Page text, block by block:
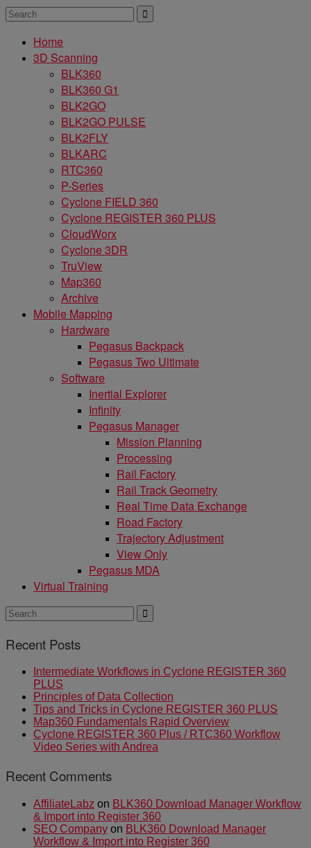
Home
3D Scanning
BLK360
BLK360 G1
BLK2GO
BLK2GO PULSE
BLK2FLY
BLKARC
RTC360
P-Series
Cyclone FIELD 360
Cyclone REGISTER 360 PLUS
CloudWorx
Cyclone 3DR
TruView
Map360
Archive
Mobile Mapping
Hardware
Pegasus Backpack
Pegasus Two Ultimate
Software
Inertial Explorer
Infinity
Pegasus Manager
Mission Planning
Processing
Rail Factory
Rail Track Geometry
Real Time Data Exchange
Road Factory
Trajectory Adjustment
View Only
Pegasus MDA
Virtual Training
Recent Posts
Intermediate Workflows in Cyclone REGISTER 360
PLUS
Principles of Data Collection
Tips and Tricks in Cyclone REGISTER 360 PLUS
Map360 Fundamentals Rapid Overview
Cyclone REGISTER 360 Plus / RTC360 Workflow
Video Series with Andrea
Recent Comments
AffiliateLabz on BLK360 Download Manager Workflow
& Import into Register 360
SEO Company on BLK360 Download Manager
Workflow & Import into Register 360